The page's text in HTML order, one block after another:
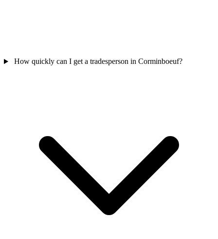
How quickly can I get a tradesperson in Corminboeuf?